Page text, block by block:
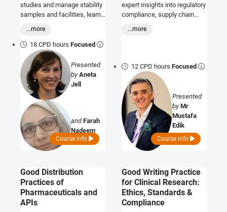
studies and manage stability
samples and facilities, learn
the likelihood of regulatory
approval of stability
protocols.
...more
18 CPD hoursFocused
Presented
byAneta
Jell
and Farah
Nadeem
Course info
expert insights into regulatory
compliance, supply chain
industry best practices.
...more
12 CPD hoursFocused
Presented
byMr
Mustafa
Edik
Course info
Good Distribution
Practices of
Pharmaceuticals and
APIs
Good Writing Practice
for Clinical Research:
Ethics, Standards &
Compliance